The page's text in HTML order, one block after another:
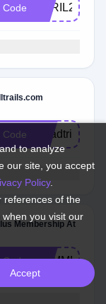
Code APRIL26
Code Roadtrips30
Membership At
Code
to analyze
our site, you accept
Policy.
references of the
you visit our
Accept